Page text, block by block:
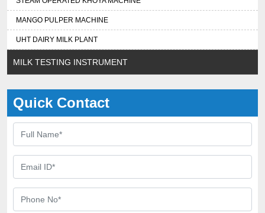
MANGO PULPER MACHINE
UHT DAIRY MILK PLANT
MILK TESTING INSTRUMENT
Quick Contact